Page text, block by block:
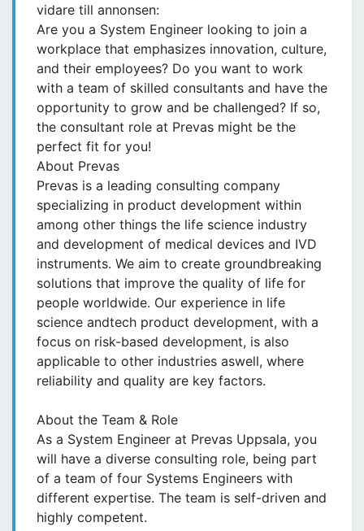
vidare till annonsen:
Are you a System Engineer looking to join a
workplace that emphasizes innovation, culture,
and their employees? Do you want to work
with a team of skilled consultants and have the
opportunity to grow and be challenged? If so,
the consultant role at Prevas might be the
perfect fit for you!
About Prevas
Prevas is a leading consulting company
specializing in product development within
among other things the life science industry
and development of medical devices and IVD
instruments. We aim to create groundbreaking
solutions that improve the quality of life for
people worldwide. Our experience in life
science andtech product development, with a
focus on risk-based development, is also
applicable to other industries aswell, where
reliability and quality are key factors.
About the Team & Role
As a System Engineer at Prevas Uppsala, you
will have a diverse consulting role, being part
of a team of four Systems Engineers with
different expertise. The team is self-driven and
highly competent.